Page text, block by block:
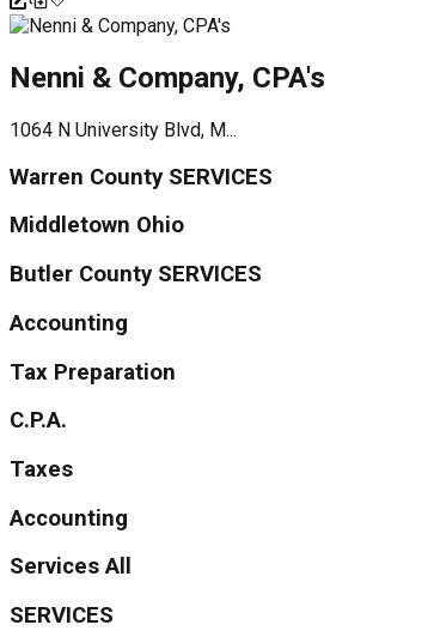
Nenni & Company, CPA's
1064 N University Blvd, M...
Warren County SERVICES
Middletown Ohio
Butler County SERVICES
Accounting
Tax Preparation
C.P.A.
Taxes
Accounting
Services All
SERVICES